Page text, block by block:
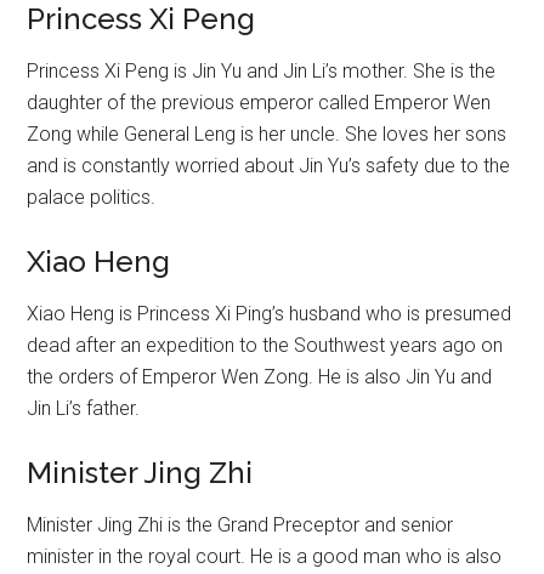
Princess Xi Peng
Princess Xi Peng is Jin Yu and Jin Li’s mother. She is the
daughter of the previous emperor called Emperor Wen
Zong while General Leng is her uncle. She loves her sons
and is constantly worried about Jin Yu’s safety due to the
palace politics.
Xiao Heng
Xiao Heng is Princess Xi Ping’s husband who is presumed
dead after an expedition to the Southwest years ago on
the orders of Emperor Wen Zong. He is also Jin Yu and
Jin Li’s father.
Minister Jing Zhi
Minister Jing Zhi is the Grand Preceptor and senior
minister in the royal court. He is a good man who is also